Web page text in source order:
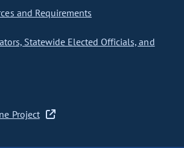
and Requirements
Statewide Elected Officials, and
Project